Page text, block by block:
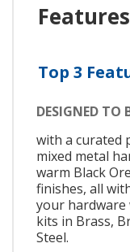
Features
Top 3
DESIGNED TO
with a curated
mixed metal
warm Black
finishes, all
your hardware
kits in Brass,
Steel.